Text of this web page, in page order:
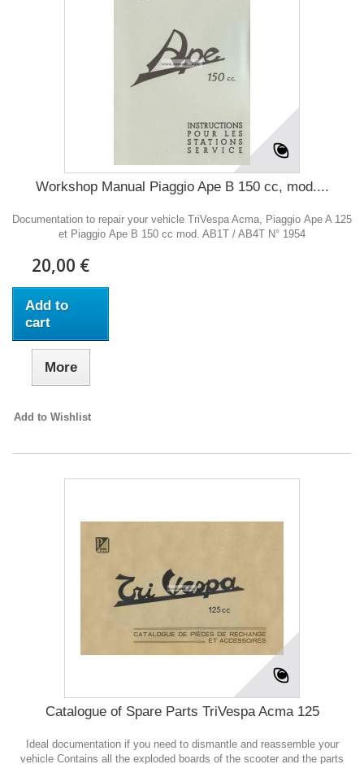
Workshop Manual Piaggio Ape B 150 cc, mod....
Documentation to repair your vehicle TriVespa Acma, Piaggio Ape A 125
et Piaggio Ape B 150 cc mod. AB1T / AB4T N° 1954
20,00 €
Add to
cart
More
Add to Wishlist
Catalogue of Spare Parts TriVespa Acma 125
Ideal documentation if you need to dismantle and reassemble your
vehicle Contains all the exploded boards of the scooter and the parts